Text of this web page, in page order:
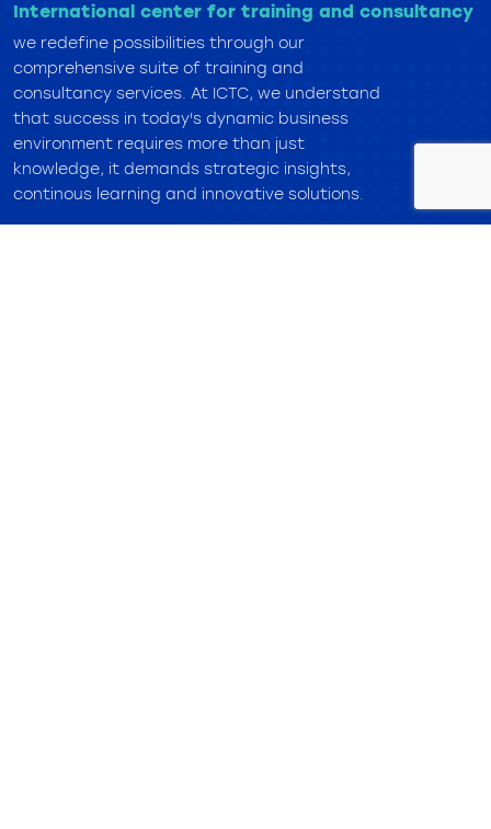
International center for training and consultancy
we redefine possibilities through our
comprehensive suite of training and
consultancy services. At ICTC, we understand
that success in today's dynamic business
environment requires more than just
knowledge, it demands strategic insights,
continous learning and innovative solutions.